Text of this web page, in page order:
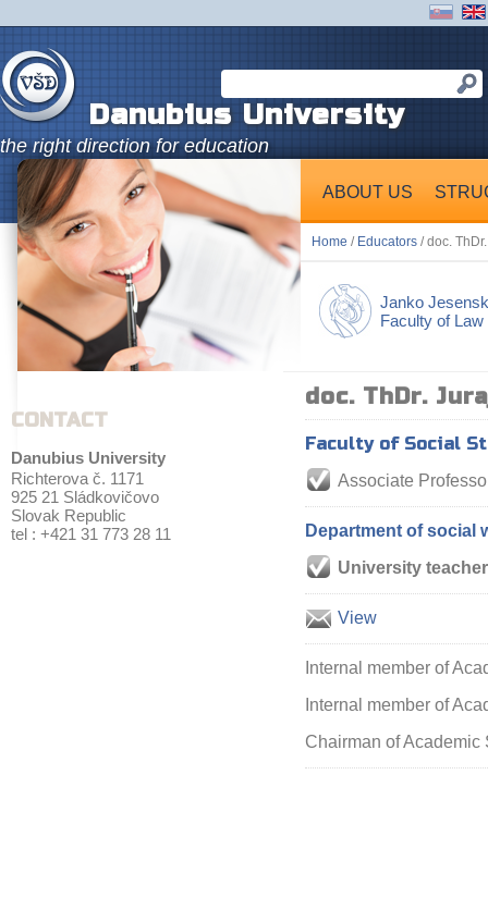
Danubius University
the right direction for education
ABOUT US
Home / Educators / doc.
Janko
Faculty of Law
CONTACT
Danubius University
Richterova č. 1171
925 21 Sládkovičovo
Slovak Republic
tel : +421 31 773 28 11
doc. ThDr.
Faculty of Social
Associate
Department of social
University teacher
View
Internal member of
Internal member of
Chairman of Academic